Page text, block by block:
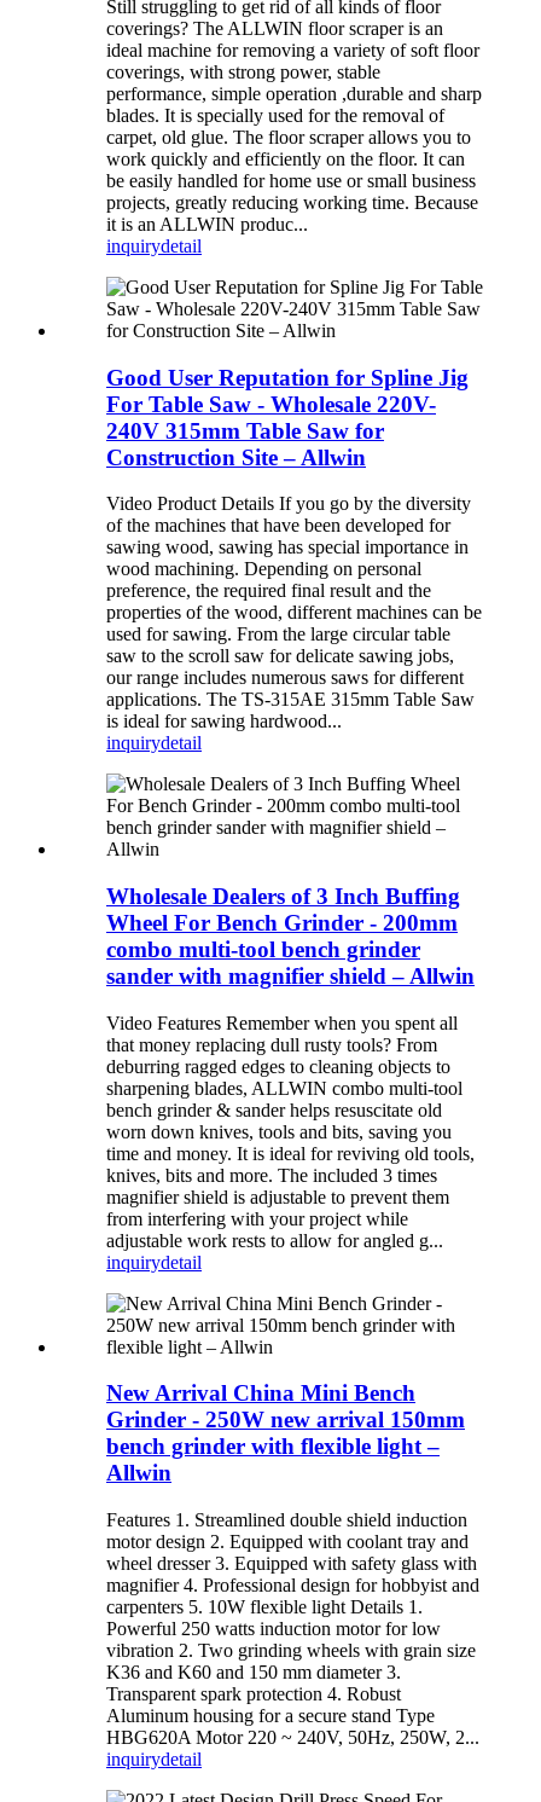
Still struggling to get rid of all kinds of floor
coverings? The ALLWIN floor scraper is an
ideal machine for removing a variety of soft floor
coverings, with strong power, stable
performance, simple operation ,durable and sharp
blades. It is specially used for the removal of
carpet, old glue. The floor scraper allows you to
work quickly and efficiently on the floor. It can
be easily handled for home use or small business
projects, greatly reducing working time. Because
it is an ALLWIN produc...
inquirydetail
Good User Reputation for Spline Jig
For Table Saw - Wholesale 220V-
240V 315mm Table Saw for
Construction Site – Allwin
Video Product Details If you go by the diversity
of the machines that have been developed for
sawing wood, sawing has special importance in
wood machining. Depending on personal
preference, the required final result and the
properties of the wood, different machines can be
used for sawing. From the large circular table
saw to the scroll saw for delicate sawing jobs,
our range includes numerous saws for different
applications. The TS-315AE 315mm Table Saw
is ideal for sawing hardwood...
inquirydetail
Wholesale Dealers of 3 Inch Buffing
Wheel For Bench Grinder - 200mm
combo multi-tool bench grinder
sander with magnifier shield – Allwin
Video Features Remember when you spent all
that money replacing dull rusty tools? From
deburring ragged edges to cleaning objects to
sharpening blades, ALLWIN combo multi-tool
bench grinder & sander helps resuscitate old
worn down knives, tools and bits, saving you
time and money. It is ideal for reviving old tools,
knives, bits and more. The included 3 times
magnifier shield is adjustable to prevent them
from interfering with your project while
adjustable work rests to allow for angled g...
inquirydetail
New Arrival China Mini Bench
Grinder - 250W new arrival 150mm
bench grinder with flexible light –
Allwin
Features 1. Streamlined double shield induction
motor design 2. Equipped with coolant tray and
wheel dresser 3. Equipped with safety glass with
magnifier 4. Professional design for hobbyist and
carpenters 5. 10W flexible light Details 1.
Powerful 250 watts induction motor for low
vibration 2. Two grinding wheels with grain size
K36 and K60 and 150 mm diameter 3.
Transparent spark protection 4. Robust
Aluminum housing for a secure stand Type
HBG620A Motor 220 ~ 240V, 50Hz, 250W, 2...
inquirydetail